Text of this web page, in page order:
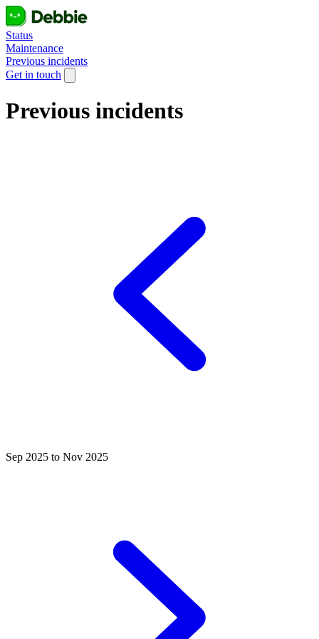
Status
Maintenance
Previous incidents
Get in touch
Previous incidents
Sep 2025 to Nov 2025